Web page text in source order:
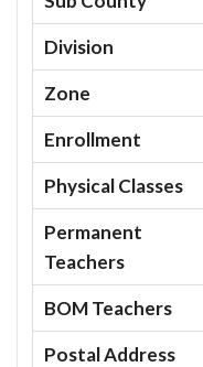
Division
Zone
Enrollment
Physical Classes
Permanent
Teachers
BOM Teachers
Postal Address